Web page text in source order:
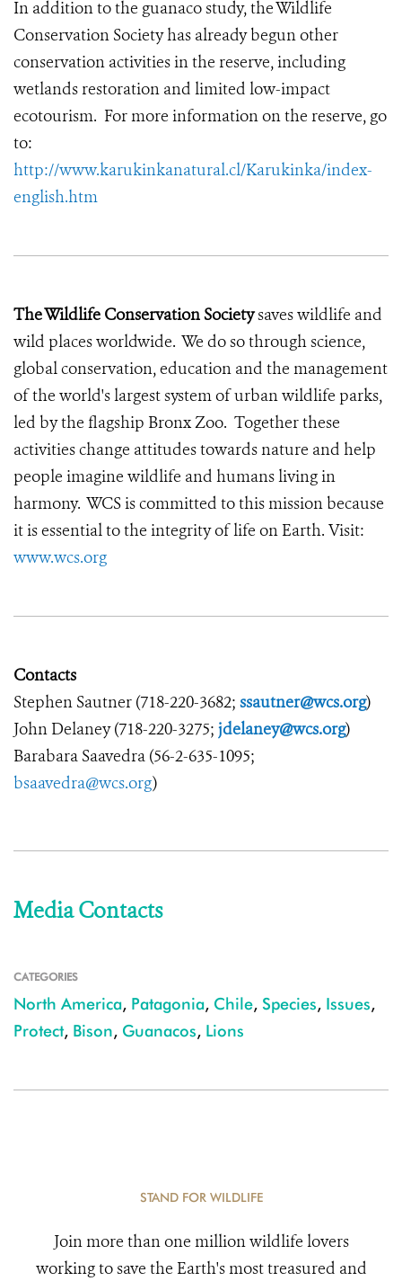
In addition to the guanaco study, the Wildlife
Conservation Society has already begun other
conservation activities in the reserve, including
wetlands restoration and limited low-impact
ecotourism. For more information on the reserve, go
to:
http://www.karukinkanatural.cl/Karukinka/index-
english.htm
The Wildlife Conservation Societysaves wildlife and
wild places worldwide. We do so through science,
global conservation, education and the management
of the world's largest system of urban wildlife parks,
led by the flagship Bronx Zoo. Together these
activities change attitudes towards nature and help
people imagine wildlife and humans living in
harmony. WCS is committed to this mission because
it is essential to the integrity of life on Earth. Visit:
www.wcs.org
Contacts
Stephen Sautner (718-220-3682; ssautner@wcs.org)
John Delaney (718-220-3275; jdelaney@wcs.org)
Barabara Saavedra (56-2-635-1095;
bsaavedra@wcs.org)
Media Contacts
CATEGORIES
North America, Patagonia, Chile, Species, Issues,
Protect, Bison, Guanacos, Lions
STAND FOR WILDLIFE
Join more than one million wildlife lovers
working to save the Earth's most treasured and